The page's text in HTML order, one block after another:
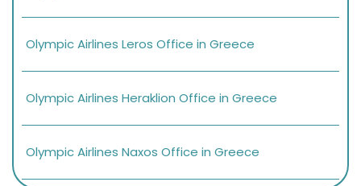
Olympic Airlines Leros Office in Greece
Olympic Airlines Heraklion Office in Greece
Olympic Airlines Naxos Office in Greece